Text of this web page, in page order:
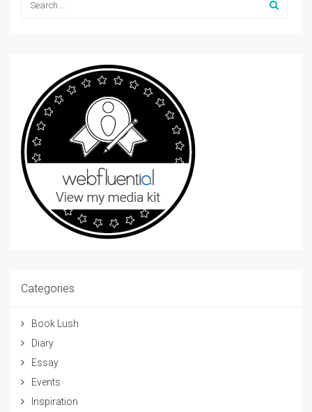
Categories
Book Lush
Diary
Essay
Events
Inspiration